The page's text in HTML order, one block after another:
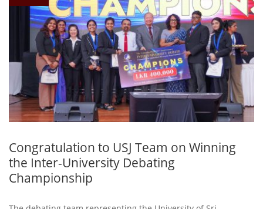
Congratulation to USJ Team on Winning
the Inter-University Debating
Championship